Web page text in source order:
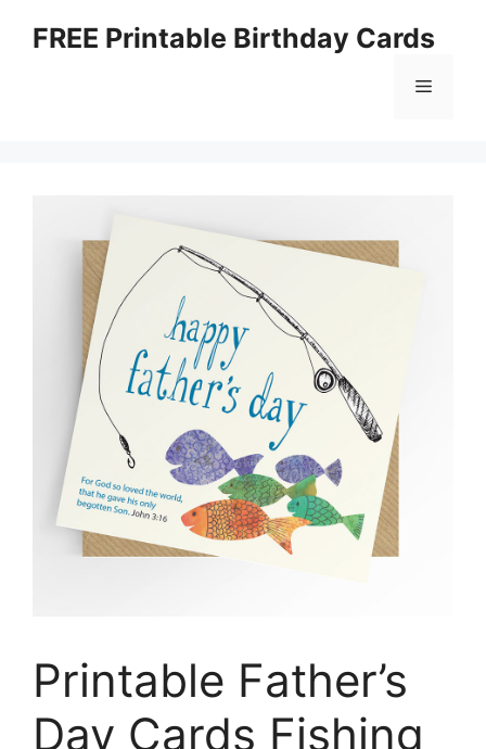
FREE Printable Birthday Cards
Menu
Printable Father’s
Day Cards Fishing